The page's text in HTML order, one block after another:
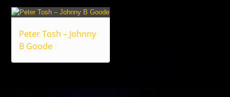
Peter Tosh – Johnny
B Goode